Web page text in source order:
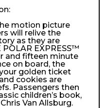
motion picture
will relive the
as they are
EXPRESS™
and fifteen minute
on board, the
golden ticket
cookies are
Passengers then
children’s book,
Van Allsburg.